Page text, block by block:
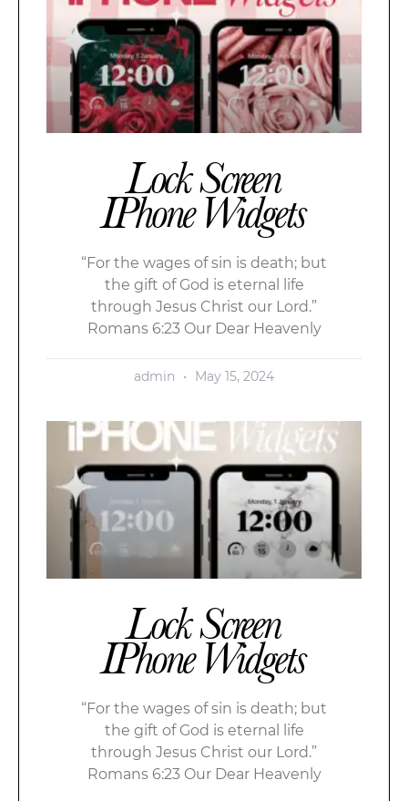
Lock Screen
IPhone Widgets
“For the wages of sin is death; but
the gift of God is eternal life
through Jesus Christ our Lord.”
Romans 6:23 Our Dear Heavenly
admin May 15, 2024
Lock Screen
IPhone Widgets
“For the wages of sin is death; but
the gift of God is eternal life
through Jesus Christ our Lord.”
Romans 6:23 Our Dear Heavenly